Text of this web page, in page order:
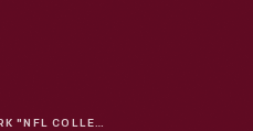
HALLMARK "NFL COLLECTION: GREEN BAY PACKERS" CHRISTMAS ORNAMENT, 2000